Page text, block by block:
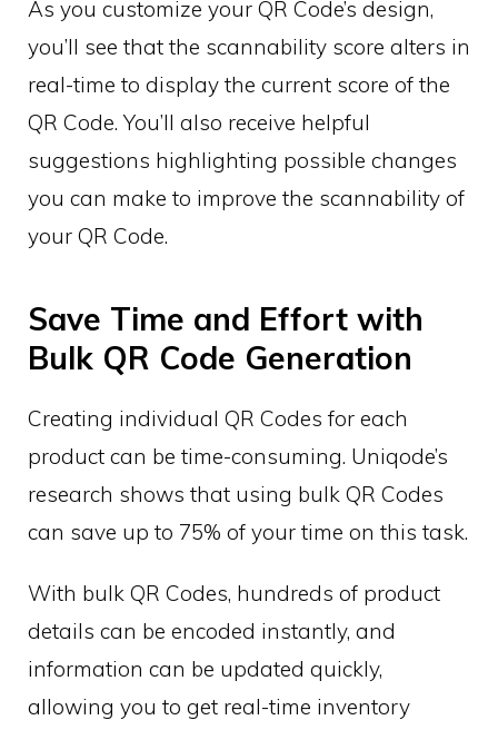
As you customize your QR Code’s design,
you’ll see that the scannability score alters in
real-time to display the current score of the
QR Code. You’ll also receive helpful
suggestions highlighting possible changes
you can make to improve the scannability of
your QR Code.
Save Time and Effort with
Bulk QR Code Generation
Creating individual QR Codes for each
product can be time-consuming. Uniqode’s
research shows that using bulk QR Codes
can save up to 75% of your time on this task.
With bulk QR Codes, hundreds of product
details can be encoded instantly, and
information can be updated quickly,
allowing you to get real-time inventory